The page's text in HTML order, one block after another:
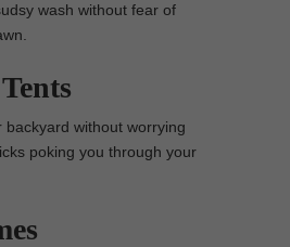
wash without fear of
backyard without worrying
poking you through your